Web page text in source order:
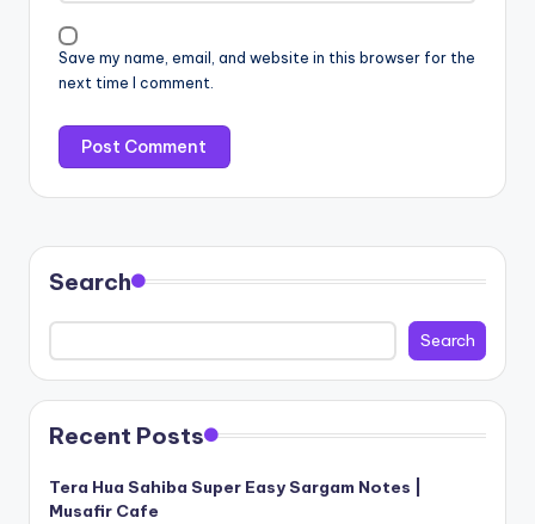
Save my name, email, and website in this browser for the
next time I comment.
Search
Search
Recent Posts
Tera Hua Sahiba Super Easy Sargam Notes |
Musafir Cafe